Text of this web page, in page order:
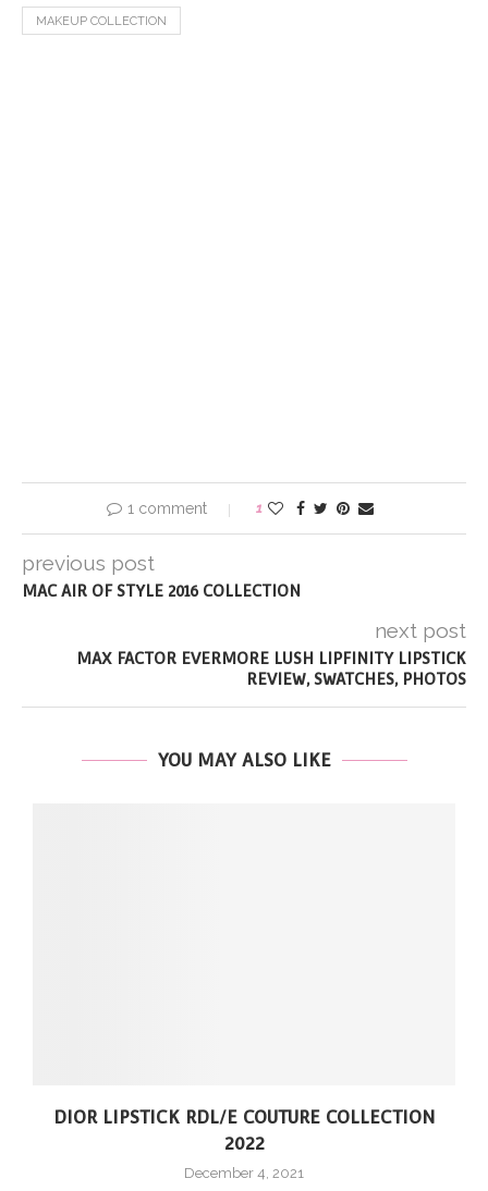
MAKEUP COLLECTION
1 comment 1
previous post
MAC AIR OF STYLE 2016 COLLECTION
next post
MAX FACTOR EVERMORE LUSH LIPFINITY LIPSTICK
REVIEW, SWATCHES, PHOTOS
YOU MAY ALSO LIKE
DIOR LIPSTICK RDL/E COUTURE COLLECTION
2022
December 4, 2021